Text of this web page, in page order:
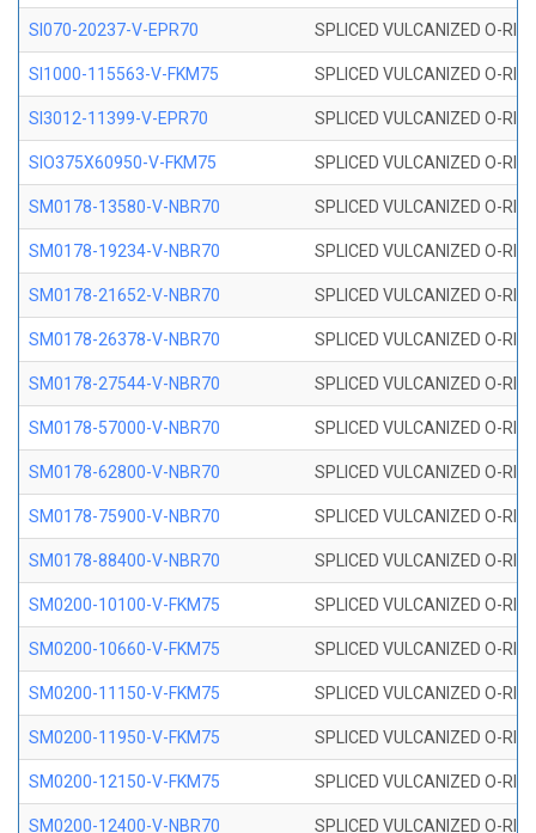
SI070-20237-V-EPR70 SPLICED VULCANIZED O-
SI1000-115563-V-FKM75 SPLICED VULCANIZED O-
SI3012-11399-V-EPR70 SPLICED VULCANIZED O-
SIO375X60950-V-FKM75 SPLICED VULCANIZED O-
SM0178-13580-V-NBR70 SPLICED VULCANIZED O-
SM0178-19234-V-NBR70 SPLICED VULCANIZED O-
SM0178-21652-V-NBR70 SPLICED VULCANIZED O-
SM0178-26378-V-NBR70 SPLICED VULCANIZED O-
SM0178-27544-V-NBR70 SPLICED VULCANIZED O-
SM0178-57000-V-NBR70 SPLICED VULCANIZED O-
SM0178-62800-V-NBR70 SPLICED VULCANIZED O-
SM0178-75900-V-NBR70 SPLICED VULCANIZED O-
SM0178-88400-V-NBR70 SPLICED VULCANIZED O-
SM0200-10100-V-FKM75 SPLICED VULCANIZED O-
SM0200-10660-V-FKM75 SPLICED VULCANIZED O-
SM0200-11150-V-FKM75 SPLICED VULCANIZED O-
SM0200-11950-V-FKM75 SPLICED VULCANIZED O-
SM0200-12150-V-FKM75 SPLICED VULCANIZED O-
SM0200-12400-V-NBR70 SPLICED VULCANIZED O-